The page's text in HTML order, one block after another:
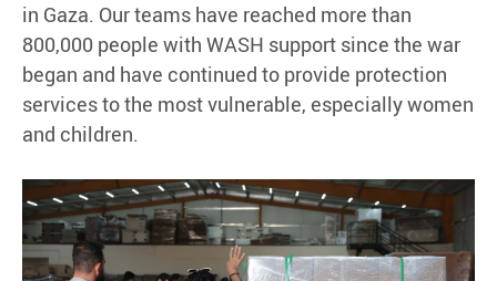
in Gaza. Our teams have reached more than
800,000 people with WASH support since the war
began and have continued to provide protection
services to the most vulnerable, especially women
and children.